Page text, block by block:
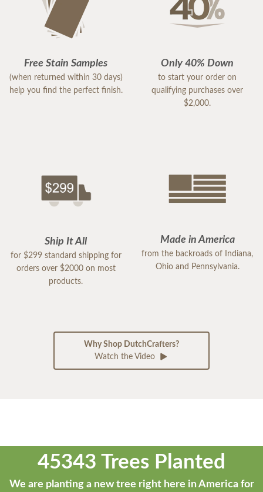
Free Stain Samples
(when returned within 30 days)
help you find the perfect finish.
Only 40% Down
to start your order on
qualifying purchases over
$2,000.
Ship It All
for $299 standard shipping for
orders over $2000 on most
products.
Made in America
from the backroads of Indiana,
Ohio and Pennsylvania.
Why Shop DutchCrafters?
Watch the Video
45343 Trees Planted
We are planting a new tree right here in America for